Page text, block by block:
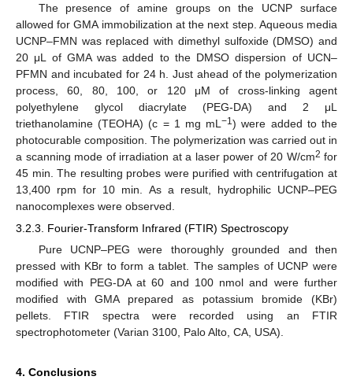
The presence of amine groups on the UCNP surface
allowed for GMA immobilization at the next step. Aqueous media
UCNP–FMN was replaced with dimethyl sulfoxide (DMSO) and
20 μL of GMA was added to the DMSO dispersion of UCN–
PFMN and incubated for 24 h. Just ahead of the polymerization
process, 60, 80, 100, or 120 μM of cross-linking agent
polyethylene glycol diacrylate (PEG-DA) and 2 μL
triethanolamine (TEOHA) (c = 1 mg mL−1) were added to the
photocurable composition. The polymerization was carried out in
a scanning mode of irradiation at a laser power of 20 W/cm2 for
45 min. The resulting probes were purified with centrifugation at
13,400 rpm for 10 min. As a result, hydrophilic UCNP–PEG
nanocomplexes were observed.
3.2.3. Fourier-Transform Infrared (FTIR) Spectroscopy
Pure UCNP–PEG were thoroughly grounded and then
pressed with KBr to form a tablet. The samples of UCNP were
modified with PEG-DA at 60 and 100 nmol and were further
modified with GMA prepared as potassium bromide (KBr)
pellets. FTIR spectra were recorded using an FTIR
spectrophotometer (Varian 3100, Palo Alto, CA, USA).
4. Conclusions